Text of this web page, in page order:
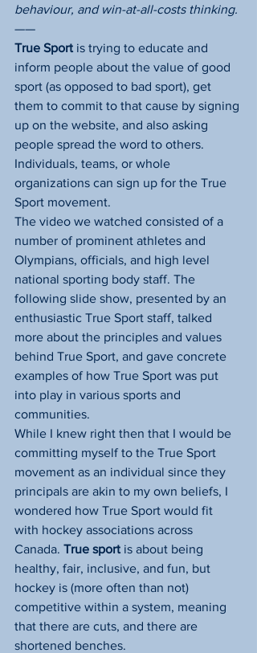
behaviour, and win-at-all-costs thinking.
——
True Sport is trying to educate and
inform people about the value of good
sport (as opposed to bad sport), get
them to commit to that cause by signing
up on the website, and also asking
people spread the word to others.
Individuals, teams, or whole
organizations can sign up for the True
Sport movement.
The video we watched consisted of a
number of prominent athletes and
Olympians, officials, and high level
national sporting body staff. The
following slide show, presented by an
enthusiastic True Sport staff, talked
more about the principles and values
behind True Sport, and gave concrete
examples of how True Sport was put
into play in various sports and
communities.
While I knew right then that I would be
committing myself to the True Sport
movement as an individual since they
principals are akin to my own beliefs, I
wondered how True Sport would fit
with hockey associations across
Canada. True sport is about being
healthy, fair, inclusive, and fun, but
hockey is (more often than not)
competitive within a system, meaning
that there are cuts, and there are
shortened benches.